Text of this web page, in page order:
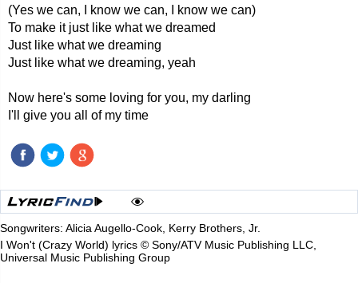
(Yes we can, I know we can, I know we can)
To make it just like what we dreamed
Just like what we dreaming
Just like what we dreaming, yeah
Now here's some loving for you, my darling
I'll give you all of my time
Songwriters: Alicia Augello-Cook, Kerry Brothers, Jr.
I Won't (Crazy World) lyrics © Sony/ATV Music Publishing LLC,
Universal Music Publishing Group